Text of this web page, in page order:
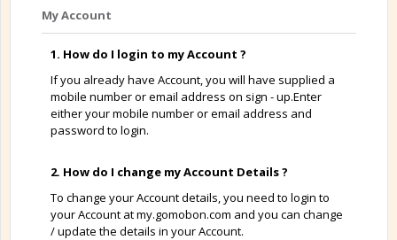
My Account
1. How do I login to my Account ?
If you already have Account, you will have supplied a
mobile number or email address on sign - up.Enter
either your mobile number or email address and
password to login.
2. How do I change my Account Details ?
To change your Account details, you need to login to
your Account at my.gomobon.com and you can change
/ update the details in your Account.